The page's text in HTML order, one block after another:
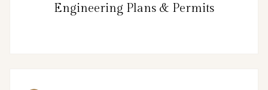
Engineering Plans & Permits